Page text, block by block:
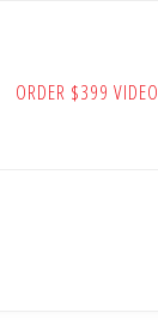
ORDER $399 VIDEO